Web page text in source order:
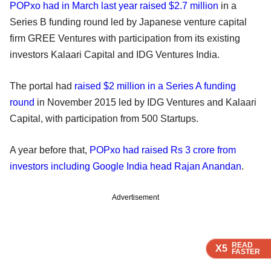
X5 READ
FASTER
X5 READ
FASTER
X5 READ
FASTER
X5 READ
FASTER
POPxo had in March last year raised $2.7 million in a
Series B funding round led by Japanese venture capital
firm GREE Ventures with participation from its existing
investors Kalaari Capital and IDG Ventures India.
The portal had raised $2 million in a Series A funding
round in November 2015 led by IDG Ventures and Kalaari
Capital, with participation from 500 Startups.
A year before that, POPxo had raised Rs 3 crore from
investors including Google India head Rajan Anandan.
Advertisement